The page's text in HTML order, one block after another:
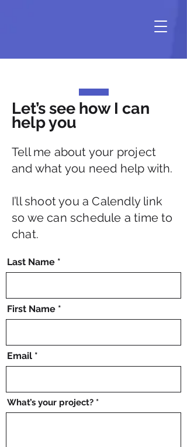
Let’s see how I can
help you
Tell me about your project
and what you need help with.
I’ll shoot you a Calendly link
so we can schedule a time to
chat.
Last Name
First Name
Email
What’s your project?